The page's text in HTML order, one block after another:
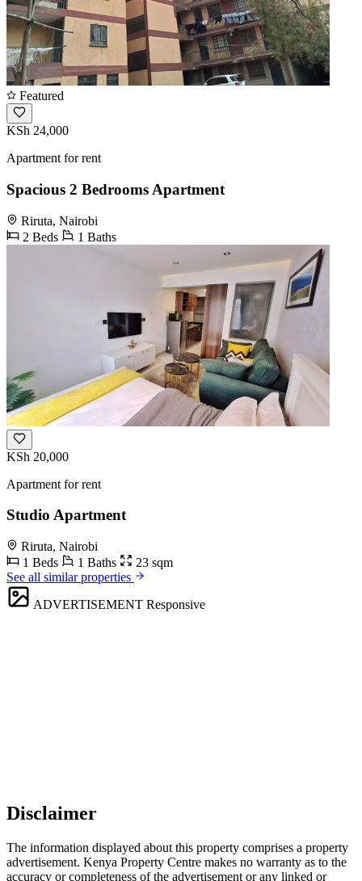
Featured
KSh 24,000
Apartment for rent
Spacious 2 Bedrooms Apartment
Riruta, Nairobi
2 Beds
1 Baths
KSh 20,000
Apartment for rent
Studio Apartment
Riruta, Nairobi
1 Beds
1 Baths
23 sqm
See all similar properties
ADVERTISEMENT Responsive
Disclaimer
The information displayed about this property comprises a property
advertisement. Kenya Property Centre makes no warranty as to the
accuracy or completeness of the advertisement or any linked or